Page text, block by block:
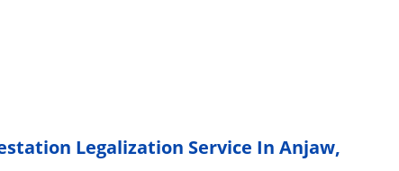
Legalization Service In Anjaw,